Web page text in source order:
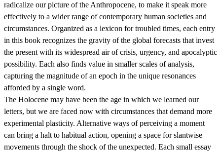
radicalize our picture of the Anthropocene, to make it speak more
effectively to a wider range of contemporary human societies and
circumstances. Organized as a lexicon for troubled times, each entry
in this book recognizes the gravity of the global forecasts that invest
the present with its widespread air of crisis, urgency, and apocalyptic
possibility. Each also finds value in smaller scales of analysis,
capturing the magnitude of an epoch in the unique resonances
afforded by a single word.
The Holocene may have been the age in which we learned our
letters, but we are faced now with circumstances that demand more
experimental plasticity. Alternative ways of perceiving a moment
can bring a halt to habitual action, opening a space for slantwise
movements through the shock of the unexpected. Each small essay